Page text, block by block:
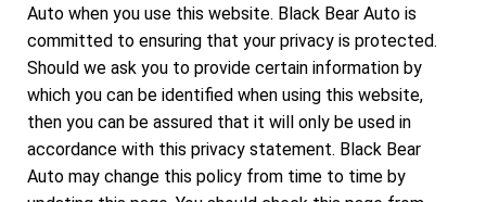
Auto when you use this website. Black Bear Auto is
committed to ensuring that your privacy is protected.
Should we ask you to provide certain information by
which you can be identified when using this website,
then you can be assured that it will only be used in
accordance with this privacy statement. Black Bear
Auto may change this policy from time to time by